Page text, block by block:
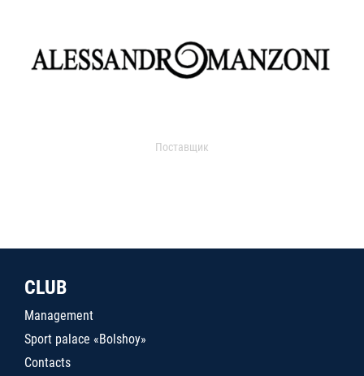
Поставщик
CLUB
Management
Sport palace «Bolshoy»
Contacts